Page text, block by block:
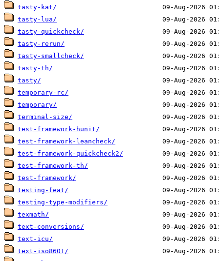
tasty-kat/
tasty-lua/
tasty-quickcheck/
tasty-rerun/
tasty-smallcheck/
tasty-th/
tasty/
temporary-rc/
temporary/
terminal-size/
test-framework-hunit/
test-framework-leancheck/
test-framework-quickcheck2/
test-framework-th/
test-framework/
testing-feat/
testing-type-modifiers/
texmath/
text-conversions/
text-icu/
text-iso8601/